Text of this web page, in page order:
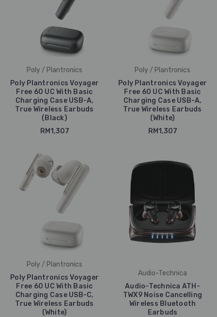
Poly / Plantronics
Poly Plantronics Voyager
Free 60 UC With Basic
Charging Case USB-A,
True Wireless Earbuds
(Black)
RM1,307
Poly / Plantronics
Poly Plantronics Voyager
Free 60 UC With Basic
Charging Case USB-A,
True Wireless Earbuds
(White)
RM1,307
Poly / Plantronics
Poly Plantronics Voyager
Free 60 UC With Basic
Charging Case USB-C,
True Wireless Earbuds
(White)
Audio-Technica
Audio-Technica ATH-
TWX9 Noise Cancelling
Wireless Bluetooth
Earbuds